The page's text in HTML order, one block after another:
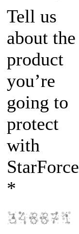
Tell us
about the
product
you’re
going to
protect
with
StarForce
*